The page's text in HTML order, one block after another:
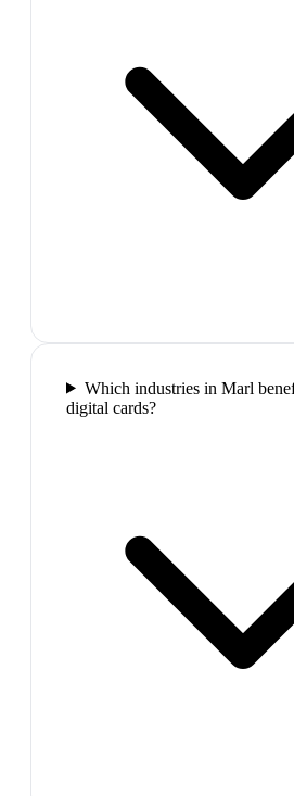
Which industries in Marl
digital cards?